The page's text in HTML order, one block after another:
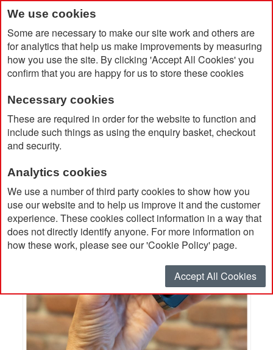
We use cookies
Some are necessary to make our site work and others are
for analytics that help us make improvements by measuring
how you use the site. By clicking 'Accept All Cookies' you
confirm that you are happy for us to store these cookies
Necessary cookies
These are required in order for the website to function and
include such things as using the enquiry basket, checkout
and security.
Analytics cookies
We use a number of third party cookies to show how you
use our website and to help us improve it and the customer
experience. These cookies collect information in a way that
does not directly identify anyone. For more information on
how these work, please see our 'Cookie Policy' page.
Accept All Cookies
Home Amporia RCS Plastic 10.000mAh Magnetic Powerbank